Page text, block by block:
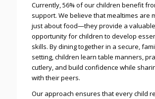
Currently, 56% of our children benefit
support. We believe that mealtimes are
just about food—they provide a valuable
opportunity for children to develop
skills. By dining together in a secure,
setting, children learn table manners,
cutlery, and build confidence while
with their peers.
Our approach ensures that every child